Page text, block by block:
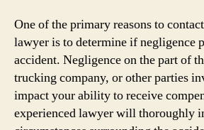
One of the primary reasons to
lawyer is to determine if negligence
accident. Negligence on the part of
trucking company, or other parties
impact your ability to receive
experienced lawyer will thoroughly